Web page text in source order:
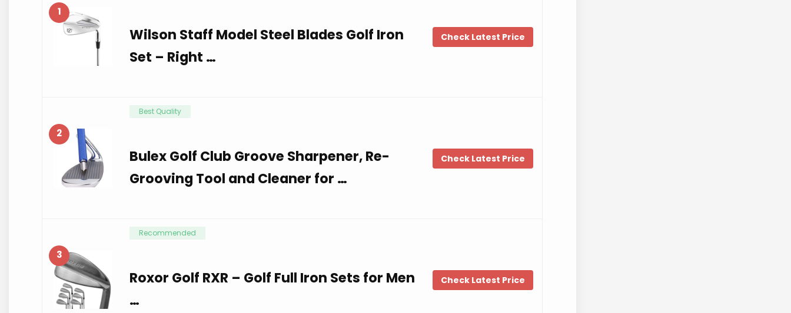
1
Wilson Staff Model Steel Blades Golf Iron
Set – Right …
Check Latest Price
2
Best Quality
Bulex Golf Club Groove Sharpener, Re-
Grooving Tool and Cleaner for …
Check Latest Price
3
Recommended
Roxor Golf RXR – Golf Full Iron Sets for Men
…
Check Latest Price